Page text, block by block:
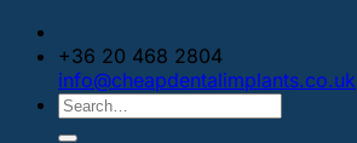
+36 20 468 2804
info@cheapdentalimplants.co.uk